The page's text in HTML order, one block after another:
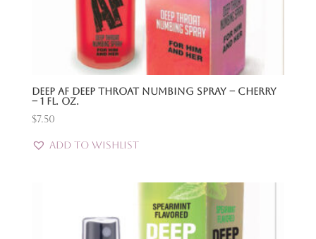
Deep Af Deep Throat Numbing Spray – Cherry
– 1 Fl. Oz.
$7.50
Add to Wishlist